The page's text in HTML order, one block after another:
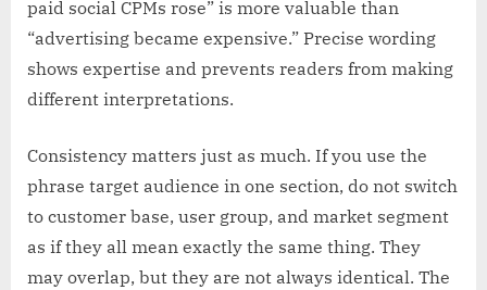
paid social CPMs rose” is more valuable than
“advertising became expensive.” Precise wording
shows expertise and prevents readers from making
different interpretations.
Consistency matters just as much. If you use the
phrase target audience in one section, do not switch
to customer base, user group, and market segment
as if they all mean exactly the same thing. They
may overlap, but they are not always identical. The